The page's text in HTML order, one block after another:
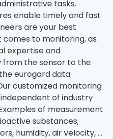
tasks.
enable timely and fast
are your best
to monitoring, as
expertise and
the sensor to the
eurogard data
customized monitoring
of industry
of measurement
substances;
humidity, air velocity, …